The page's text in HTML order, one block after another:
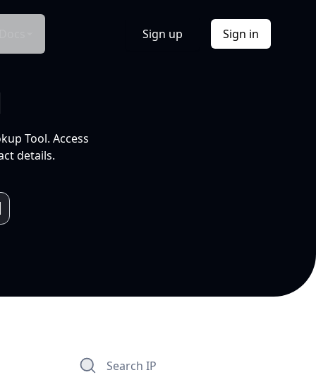
Sign up Sign in
Tool. Access
details.
Search IP